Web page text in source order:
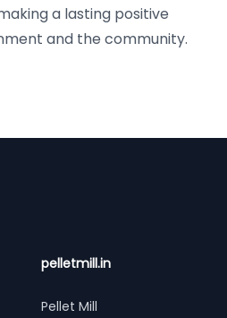
a lasting positive
and the community.
pelletmill.in
Pellet Mill